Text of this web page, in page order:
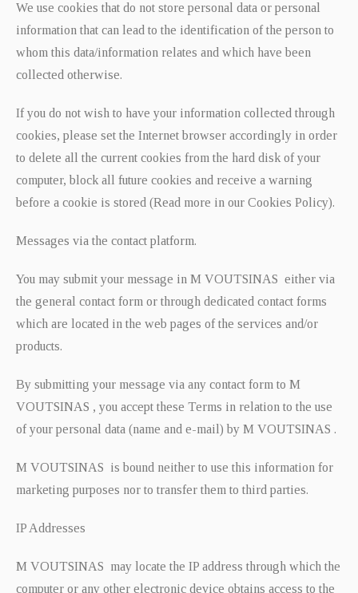
We use cookies that do not store personal data or personal
information that can lead to the identification of the person to
whom this data/information relates and which have been
collected otherwise.
If you do not wish to have your information collected through
cookies, please set the Internet browser accordingly in order
to delete all the current cookies from the hard disk of your
computer, block all future cookies and receive a warning
before a cookie is stored (Read more in our Cookies Policy).
Messages via the contact platform.
You may submit your message in M VOUTSINAS either via
the general contact form or through dedicated contact forms
which are located in the web pages of the services and/or
products.
By submitting your message via any contact form to M
VOUTSINAS , you accept these Terms in relation to the use
of your personal data (name and e-mail) by M VOUTSINAS .
M VOUTSINAS is bound neither to use this information for
marketing purposes nor to transfer them to third parties.
IP Addresses
M VOUTSINAS may locate the IP address through which the
computer or any other electronic device obtains access to the